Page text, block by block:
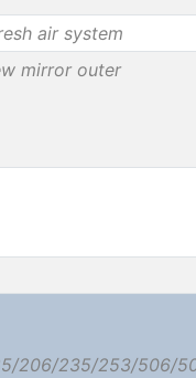
air system
mirror outer
206/235/253/506/